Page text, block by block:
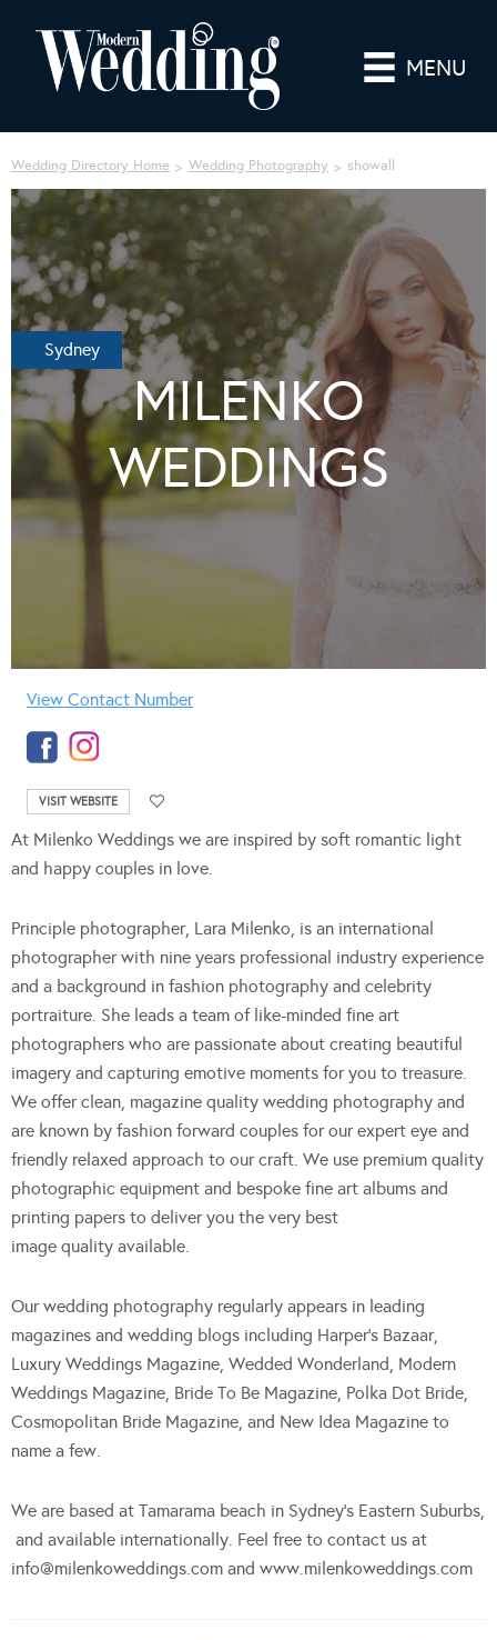
MENU
Wedding Directory Home Wedding Photography showall
Sydney
MILENKO
WEDDINGS
View Contact Number
VISIT WEBSITE
At Milenko Weddings we are inspired by soft romantic light
and happy couples in love.
Principle photographer, Lara Milenko, is an international
photographer with nine years professional industry experience
and a background in fashion photography and celebrity
portraiture. She leads a team of like-minded fine art
photographers who are passionate about creating beautiful
imagery and capturing emotive moments for you to treasure.
We offer clean, magazine quality wedding photography and
are known by fashion forward couples for our expert eye and
friendly relaxed approach to our craft. We use premium quality
photographic equipment and bespoke fine art albums and
printing papers to deliver you the very best
image quality available.
Our wedding photography regularly appears in leading
magazines and wedding blogs including Harper’s Bazaar,
Luxury Weddings Magazine, Wedded Wonderland, Modern
Weddings Magazine, Bride To Be Magazine, Polka Dot Bride,
Cosmopolitan Bride Magazine, and New Idea Magazine to
name a few.
We are based at Tamarama beach in Sydney’s Eastern Suburbs,
and available internationally. Feel free to contact us at
info@milenkoweddings.com and www.milenkoweddings.com